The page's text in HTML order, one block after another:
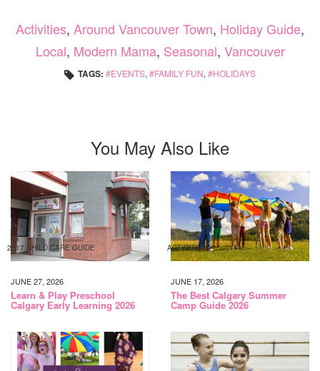
Activities, Around Vancouver Town, Holiday Guide,
Local, Modern Mama, Seasonal, Vancouver
TAGS: EVENTS, FAMILY FUN, HOLIDAYS
You May Also Like
2017 CHILD CARE GUIDE
JUNE 27, 2026
Learn & Play Preschool
Calgary Early Learning 2026
ACTIVITIES
JUNE 17, 2026
The Best Calgary Summer
Camp Guide 2026